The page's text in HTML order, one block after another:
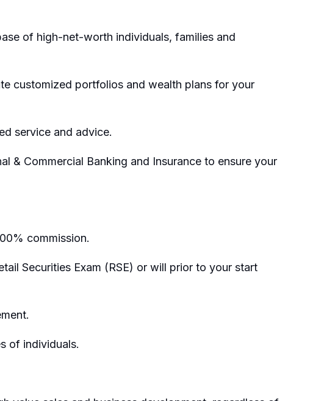
of high-net-worth individuals, families and
customized portfolios and wealth plans for your
service and advice.
& Commercial Banking and Insurance to ensure your
commission.
Securities Exam (RSE) or will prior to your start
of individuals.